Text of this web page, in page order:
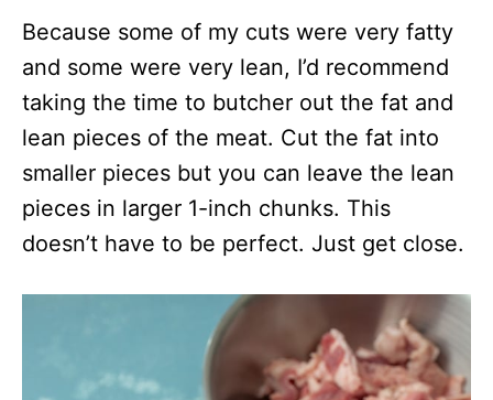
Because some of my cuts were very fatty
and some were very lean, I’d recommend
taking the time to butcher out the fat and
lean pieces of the meat. Cut the fat into
smaller pieces but you can leave the lean
pieces in larger 1-inch chunks. This
doesn’t have to be perfect. Just get close.